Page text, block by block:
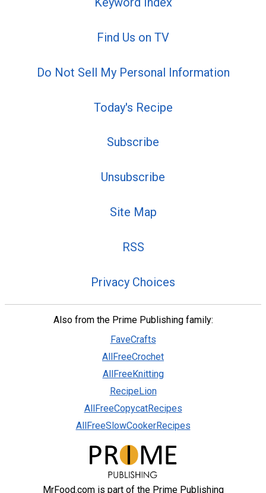
Find Us on TV
Do Not Sell My Personal Information
Today's Recipe
Subscribe
Unsubscribe
Site Map
RSS
Privacy Choices
Also from the Prime Publishing family:
FaveCrafts
AllFreeCrochet
AllFreeKnitting
RecipeLion
AllFreeCopycatRecipes
AllFreeSlowCookerRecipes
MrFood.com is part of the Prime Publishing